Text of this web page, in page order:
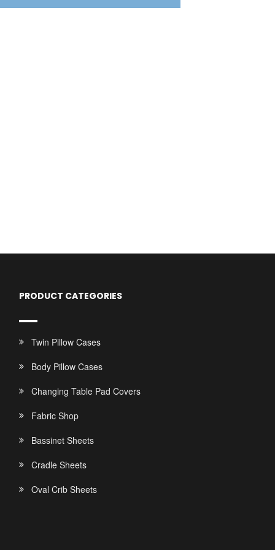
PRODUCT CATEGORIES
Twin Pillow Cases
Body Pillow Cases
Changing Table Pad Covers
Fabric Shop
Bassinet Sheets
Cradle Sheets
Oval Crib Sheets